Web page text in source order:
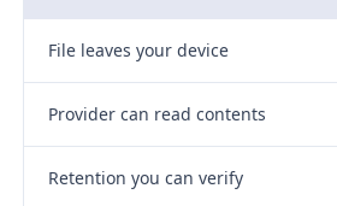
File leaves your device
Provider can read contents
Retention you can verify